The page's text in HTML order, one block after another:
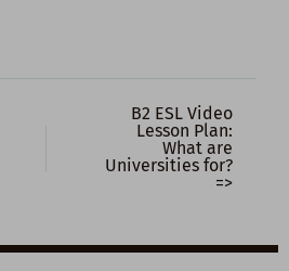
B2 ESL Video
Lesson Plan:
What are
Universities for?
=>